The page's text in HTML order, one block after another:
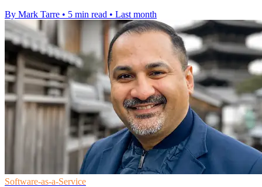
By Mark Tarre • 5 min read • Last month
Software-as-a-Service